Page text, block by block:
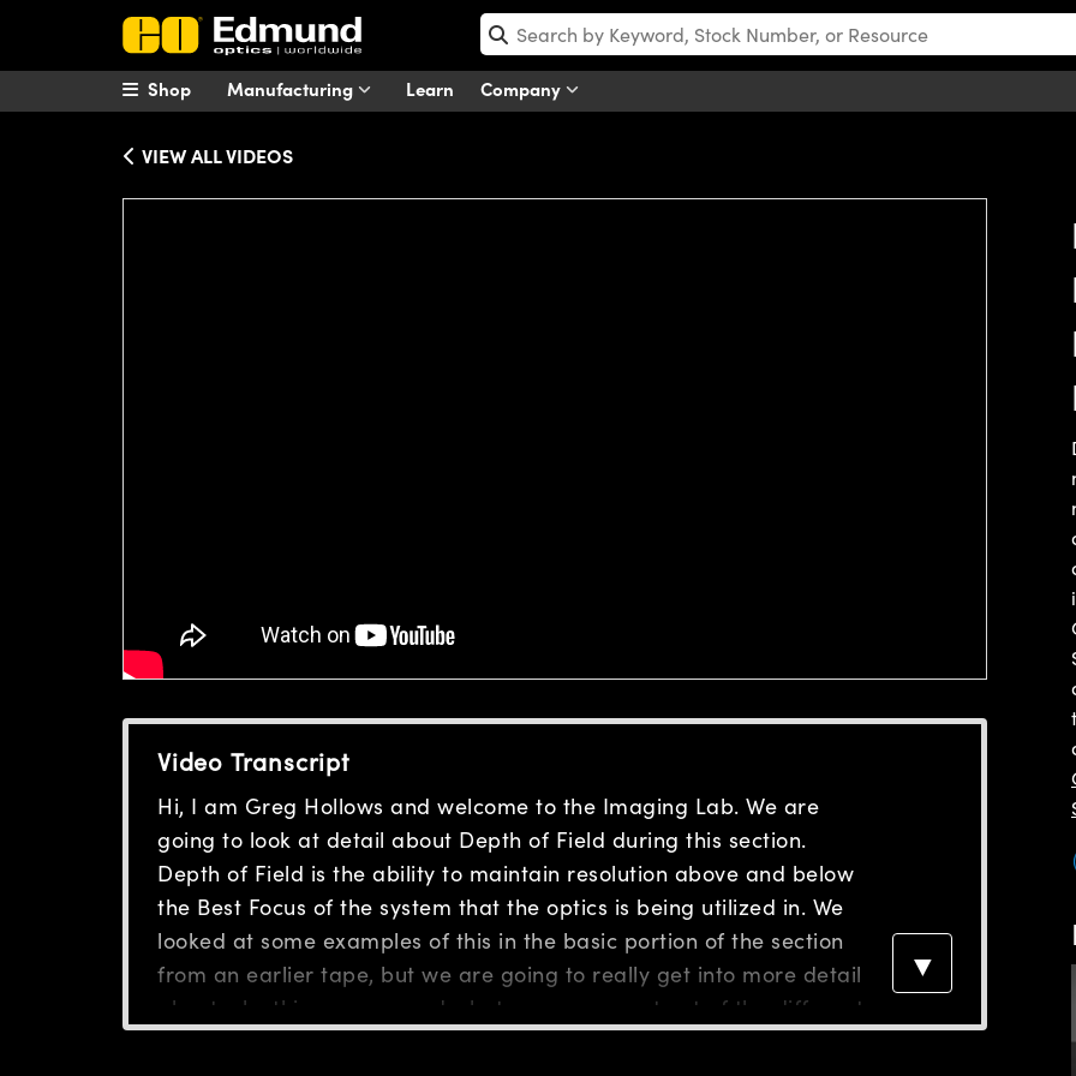
Manufacturing Learn Company
Shop
VIEW ALL VIDEOS
Video Transcript
Hi, I am Greg Hollows and welcome to the Imaging Lab. We are
going to look at detail about Depth of Field during this section.
Depth of Field is the ability to maintain resolution above and below
the Best Focus of the system that the optics is being utilized in. We
looked at some examples of this in the basic portion of the section
from an earlier tape, but we are going to really get into more detail
about why things occur and what we can expect out of the different
▼